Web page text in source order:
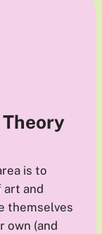
is to
art and
themselves
own (and